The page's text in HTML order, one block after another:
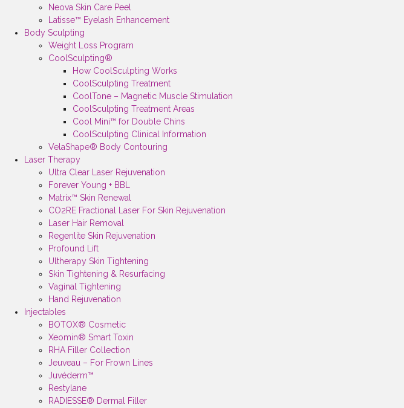
Neova Skin Care Peel
Latisse™ Eyelash Enhancement
Body Sculpting
Weight Loss Program
CoolSculpting®
How CoolSculpting Works
CoolSculpting Treatment
CoolTone – Magnetic Muscle Stimulation
CoolSculpting Treatment Areas
Cool Mini™ for Double Chins
CoolSculpting Clinical Information
VelaShape® Body Contouring
Laser Therapy
Ultra Clear Laser Rejuvenation
Forever Young + BBL
Matrix™ Skin Renewal
CO2RE Fractional Laser For Skin Rejuvenation
Laser Hair Removal
Regenlite Skin Rejuvenation
Profound Lift
Ultherapy Skin Tightening
Skin Tightening & Resurfacing
Vaginal Tightening
Hand Rejuvenation
Injectables
BOTOX® Cosmetic
Xeomin® Smart Toxin
RHA Filler Collection
Jeuveau – For Frown Lines
Juvéderm™
Restylane
RADIESSE® Dermal Filler